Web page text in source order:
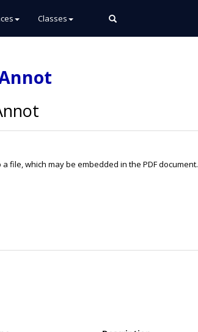
Classes
file, which may be embedded in the PDF document.